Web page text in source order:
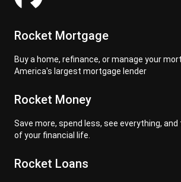
Rocket Mortgage
Buy a home, refinance, or manage your
America's largest mortgage lender
Rocket Money
Save more, spend less, see everything, and
of your financial life.
Rocket Loans